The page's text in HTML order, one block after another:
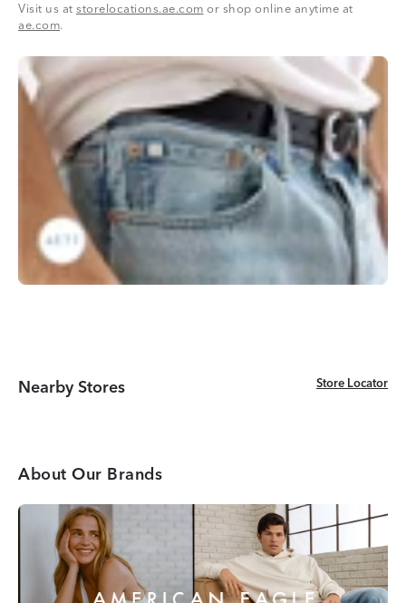
Visit us at storelocations.ae.com or shop online anytime at
ae.com.
Nearby Stores Store Locator
Store Locator
About Our Brands